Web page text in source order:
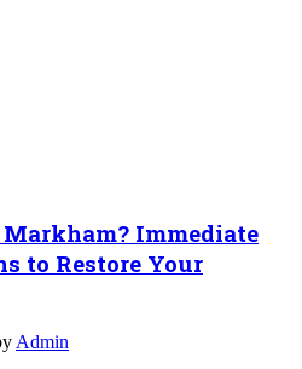
Immediate
to Restore Your
Admin